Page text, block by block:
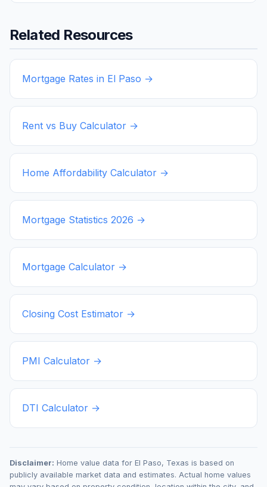
Related Resources
Mortgage Rates in El Paso →
Rent vs Buy Calculator →
Home Affordability Calculator →
Mortgage Statistics 2026 →
Mortgage Calculator →
Closing Cost Estimator →
PMI Calculator →
DTI Calculator →
Disclaimer: Home value data for El Paso, Texas is based on
publicly available market data and estimates. Actual home values